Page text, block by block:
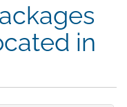
in